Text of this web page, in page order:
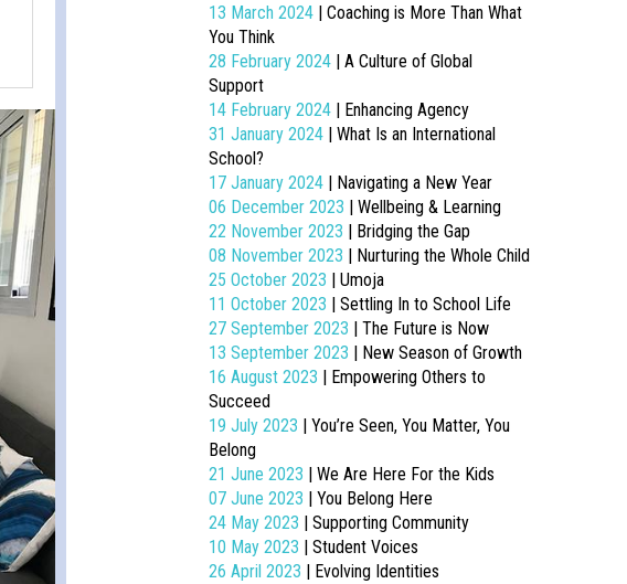
13 March 2024 | Coaching is More Than What
You Think
28 February 2024 | A Culture of Global
Support
14 February 2024 | Enhancing Agency
31 January 2024 | What Is an International
School?
17 January 2024 | Navigating a New Year
06 December 2023 | Wellbeing & Learning
22 November 2023 | Bridging the Gap
08 November 2023 | Nurturing the Whole Child
25 October 2023 | Umoja
11 October 2023 | Settling In to School Life
27 September 2023 | The Future is Now
13 September 2023 | New Season of Growth
16 August 2023 | Empowering Others to
Succeed
19 July 2023 | You’re Seen, You Matter, You
Belong
21 June 2023 | We Are Here For the Kids
07 June 2023 | You Belong Here
24 May 2023 | Supporting Community
10 May 2023 | Student Voices
26 April 2023 | Evolving Identities